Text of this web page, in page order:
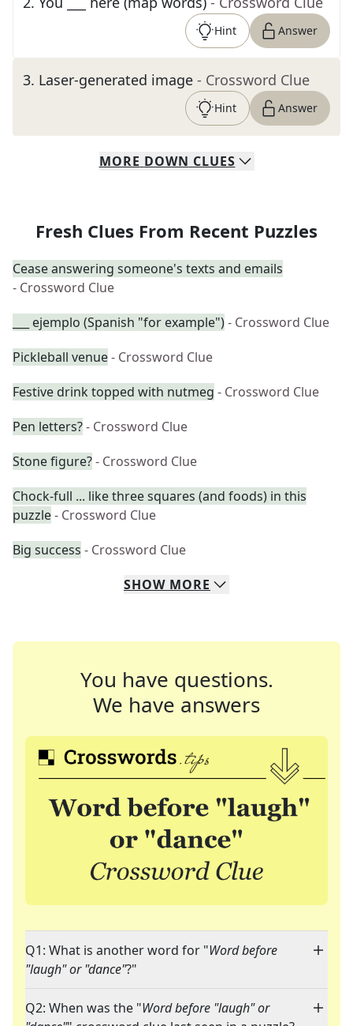
Hint Answer
3. Laser-generated image - Crossword Clue
Hint Answer
MORE DOWN CLUES
Fresh Clues From Recent Puzzles
Cease answering someone's texts and emails
- Crossword Clue
___ ejemplo (Spanish "for example")- Crossword Clue
Pickleball venue- Crossword Clue
Festive drink topped with nutmeg - Crossword Clue
Pen letters?- Crossword Clue
Stone figure?- Crossword Clue
Chock-full ... like three squares (and foods) in this
puzzle- Crossword Clue
Big success - Crossword Clue
SHOW MORE
You have questions.
We have answers
Q1: What is another word for "Word before
"laugh" or "dance"?"
Q2: When was the "Word before "laugh" or